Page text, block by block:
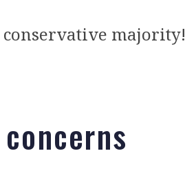
majority!